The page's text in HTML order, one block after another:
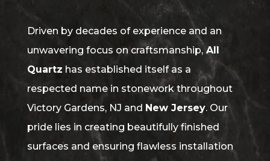
Driven by decades of experience and an
unwavering focus on craftsmanship,All
Quartz has established itself as a
respected name in stonework throughout
Victory Gardens, NJ and New Jersey. Our
pride lies in creating beautifully finished
surfaces and ensuring flawless installation